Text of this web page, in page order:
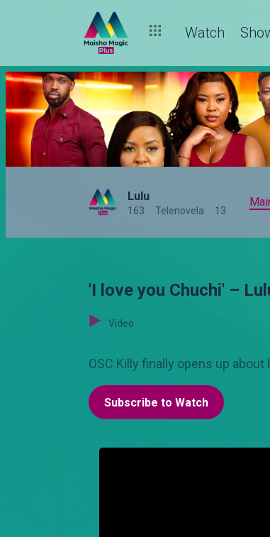
Watch
Lulu
163 Telenovela 13
'I love you Chuchi' –
Video
OSC Killy finally opens up
Subscribe to Watch